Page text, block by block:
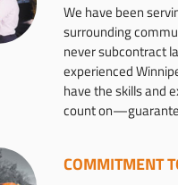
We have been
surrounding
never subcontract
experienced
have the skills and
count
COMMITMENT